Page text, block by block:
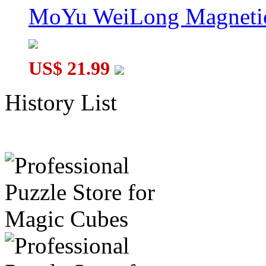
MoYu WeiLong
US$ 21.99
History List